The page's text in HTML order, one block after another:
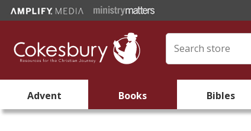
Advent Books Bibles